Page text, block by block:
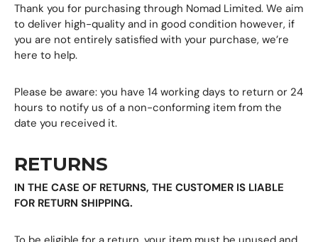
Thank you for purchasing through Nomad Limited. We aim
to deliver high-quality and in good condition however, if
you are not entirely satisfied with your purchase, we’re
here to help.
Please be aware: you have 14 working days to return or 24
hours to notify us of a non-conforming item from the
date you received it.
RETURNS
IN THE CASE OF RETURNS, THE CUSTOMER IS LIABLE
FOR RETURN SHIPPING.